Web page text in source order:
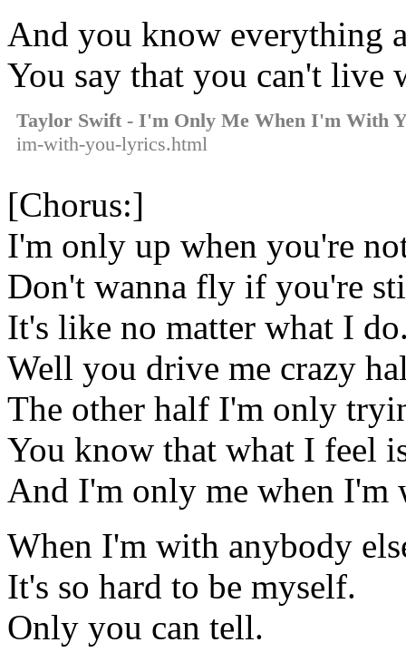
And you know everything
You say that you can't live
Taylor Swift - I'm Only Me When I'm With
im-with-you-lyrics.html
[Chorus:]
I'm only up when you're
Don't wanna fly if you're
It's like no matter what I
Well you drive me crazy
The other half I'm only
You know that what I feel
And I'm only me when I'm
When I'm with anybody
It's so hard to be myself.
Only you can tell.